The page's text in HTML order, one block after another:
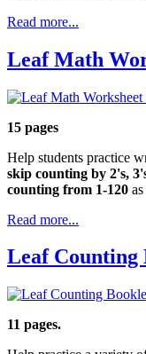
Read more...
Leaf Math
15 pages
Help students practice
skip counting by 2's,
counting from 1-120
Read more...
Leaf Counting
11 pages.